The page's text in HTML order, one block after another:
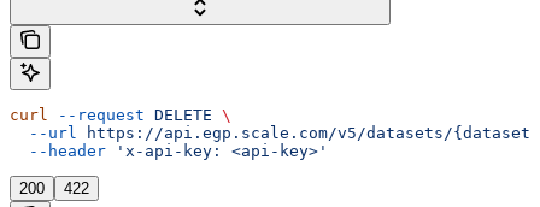
curl --request DELETE \
  --url
https://api.egp.scale.com/v5/datasets/
  --header
'x-api-key: <api-key>'
200 422